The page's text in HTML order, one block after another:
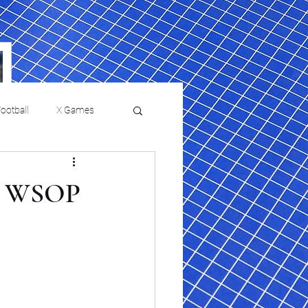
X Games
Film Reviews and News
Philadelphia will celebrate
HBCU week in October